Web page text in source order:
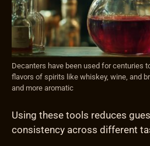
Decanters have been used for centuries
flavors of spirits like whiskey, wine, and
and more aromatic
Using these tools reduces
consistency across different